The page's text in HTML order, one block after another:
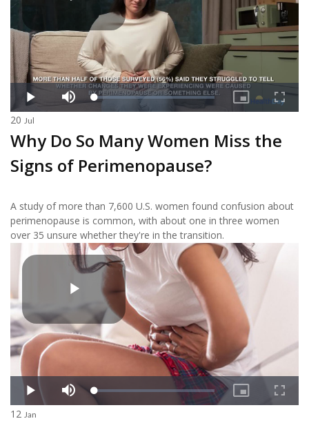
20 Jul
Why Do So Many Women Miss the
Signs of Perimenopause?
A study of more than 7,600 U.S. women found confusion about
perimenopause is common, with about one in three women
over 35 unsure whether they're in the transition.
12 Jan